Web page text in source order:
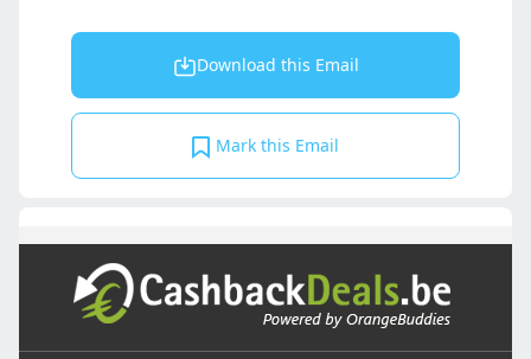
Download this Email
Mark this Email